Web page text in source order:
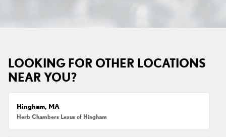
LOOKING FOR OTHER LOCATIONS
NEAR YOU?
Hingham, MA
Herb Chambers Lexus of Hingham